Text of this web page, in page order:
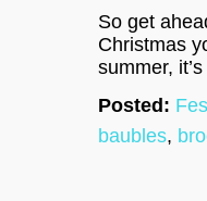
So get
Christmas
summer,
Posted:
baubles,